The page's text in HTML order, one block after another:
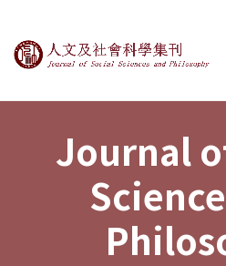
Journal of Social
Journal